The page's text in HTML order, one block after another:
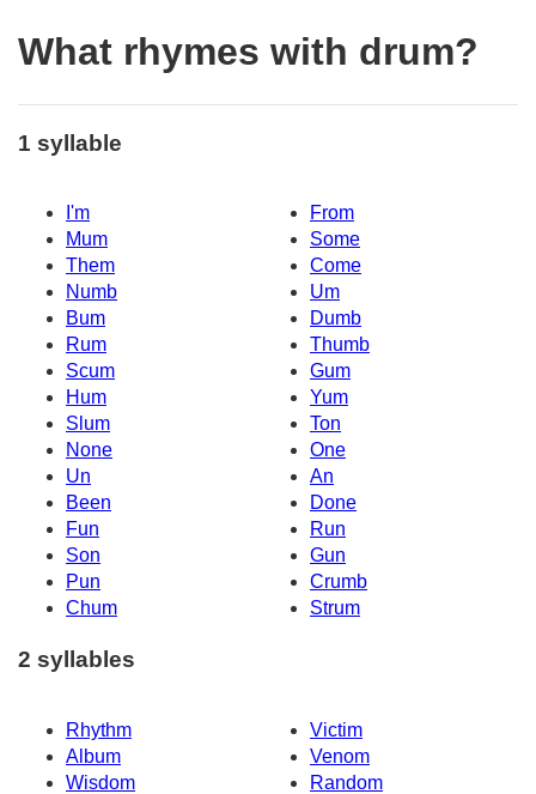
What rhymes with drum?
1 syllable
I'm
From
Mum
Some
Them
Come
Numb
Um
Bum
Dumb
Rum
Thumb
Scum
Gum
Hum
Yum
Slum
Ton
None
One
Un
An
Been
Done
Fun
Run
Son
Gun
Pun
Crumb
Chum
Strum
2 syllables
Rhythm
Victim
Album
Venom
Wisdom
Random